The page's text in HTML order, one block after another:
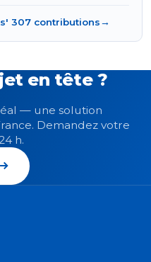
307 contributions→
en tête ?
— une solution
Demandez votre
h.